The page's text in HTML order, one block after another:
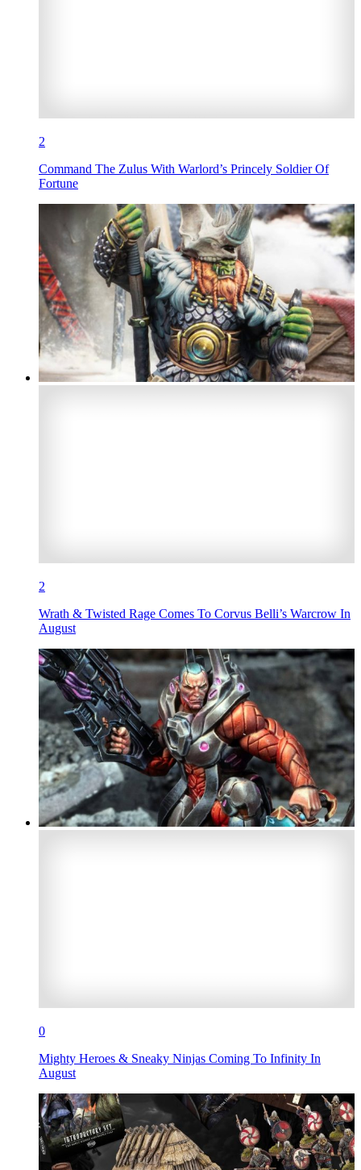
2
Command The Zulus With Warlord’s Princely Soldier Of
Fortune
2
Wrath & Twisted Rage Comes To Corvus Belli’s Warcrow In
August
0
Mighty Heroes & Sneaky Ninjas Coming To Infinity In
August